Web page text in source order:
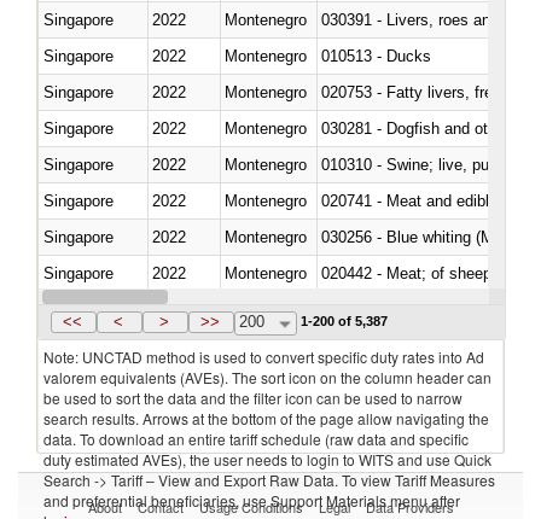
Singapore
2022 Montenegro
030391 - Livers, roes and milt
Singapore
2022 Montenegro
010513 - Ducks
Singapore
2022 Montenegro
020753 - Fatty livers, fresh or
Singapore
2022 Montenegro
030281 - Dogfish and other
Singapore
2022 Montenegro
010310 - Swine; live, pure-
Singapore
2022 Montenegro
020741 - Meat and edible
Singapore
2022 Montenegro
030256 - Blue whiting
Singapore
2022 Montenegro
020442 - Meat; of sheep
Singapore
2022 Montenegro
<< < > >> 200 1-200 of 5,387
Note: UNCTAD method is used to convert specific duty rates into Ad
valorem equivalents (AVEs). The sort icon on the column header can
be used to sort the data and the filter icon can be used to narrow
search results. Arrows at the bottom of the page allow navigating the
data. To download an entire tariff schedule (raw data and specific
duty estimated AVEs), the user needs to login to WITS and use Quick
Search -> Tariff – View and Export Raw Data. To view Tariff Measures
and preferential beneficiaries, use Support Materials menu after
About Contact Usage Conditions Legal Data Providers